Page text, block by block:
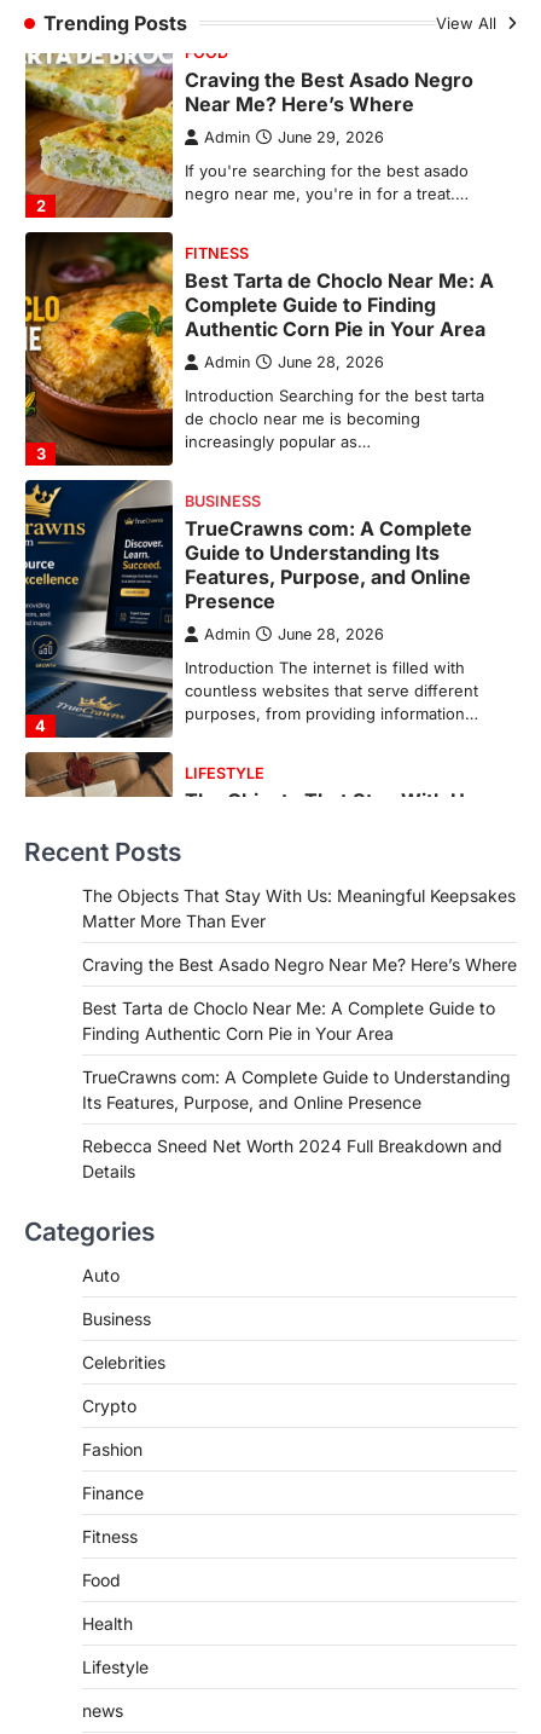
Trending Posts View All
3
Best Tarta de Choclo Near Me: A
Complete Guide to Finding
Authentic Corn Pie in Your Area
Admin June 28, 2026
Introduction Searching for the best tarta
de choclo near me is becoming
increasingly popular as…
4
BUSINESS
TrueCrawns com: A Complete
Guide to Understanding Its
Features, Purpose, and Online
Presence
Admin June 28, 2026
Introduction The internet is filled with
countless websites that serve different
1
LIFESTYLE
The Objects That Stay With Us:
Meaningful Keepsakes Matter
More Than Ever
Backlinks Hub July 10, 2026
In an age where thousands of
photographs live on our phones and
countless memories are…
FOOD
Craving the Best Asado Negro
If you're searching for the best asado
negro near me, you're in for a treat.…
FITNESS
Best Tarta de Choclo Near Me: A
Complete Guide to Finding
Authentic Corn Pie in Your Area
Admin June 28, 2026
Introduction Searching for the best tarta
de choclo near me is becoming
Features, Purpose, and Online
Introduction The internet is filled with
purposes, from providing information…
Recent Posts
The Objects That Stay With Us: Meaningful Keepsakes
Matter More Than Ever
Craving the Best Asado Negro Near Me? Here’s Where
Best Tarta de Choclo Near Me: A Complete Guide to
Finding Authentic Corn Pie in Your Area
TrueCrawns com: A Complete Guide to Understanding
Its Features, Purpose, and Online Presence
Rebecca Sneed Net Worth 2024 Full Breakdown and
Details
Categories
Auto
Business
Celebrities
Crypto
Fashion
Finance
Fitness
Food
Health
Lifestyle
news